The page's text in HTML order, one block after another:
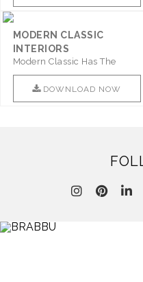
MODERN CLASSIC
INTERIORS
Modern Classic Has The
Combination Of Furniture Of
This ..
DOWNLOAD NOW